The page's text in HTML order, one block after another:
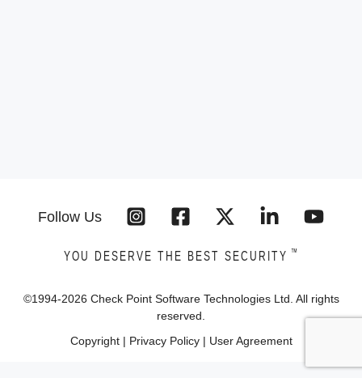
Follow Us
YOU DESERVE THE BEST SECURITY ™
©1994-2026 Check Point Software Technologies Ltd. All rights
reserved.
Copyright| Privacy Policy| User Agreement